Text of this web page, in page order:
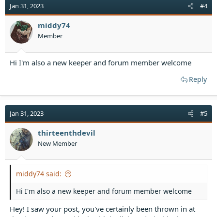
t
i
o
n
s
Jan 31, 2023 #4
middy74
Member
Hi I'm also a new keeper and forum member welcome
Reply
Jan 31, 2023 #5
thirteenthdevil
New Member
middy74 said:
Hi I'm also a new keeper and forum member welcome
Hey! I saw your post, you've certainly been thrown in at